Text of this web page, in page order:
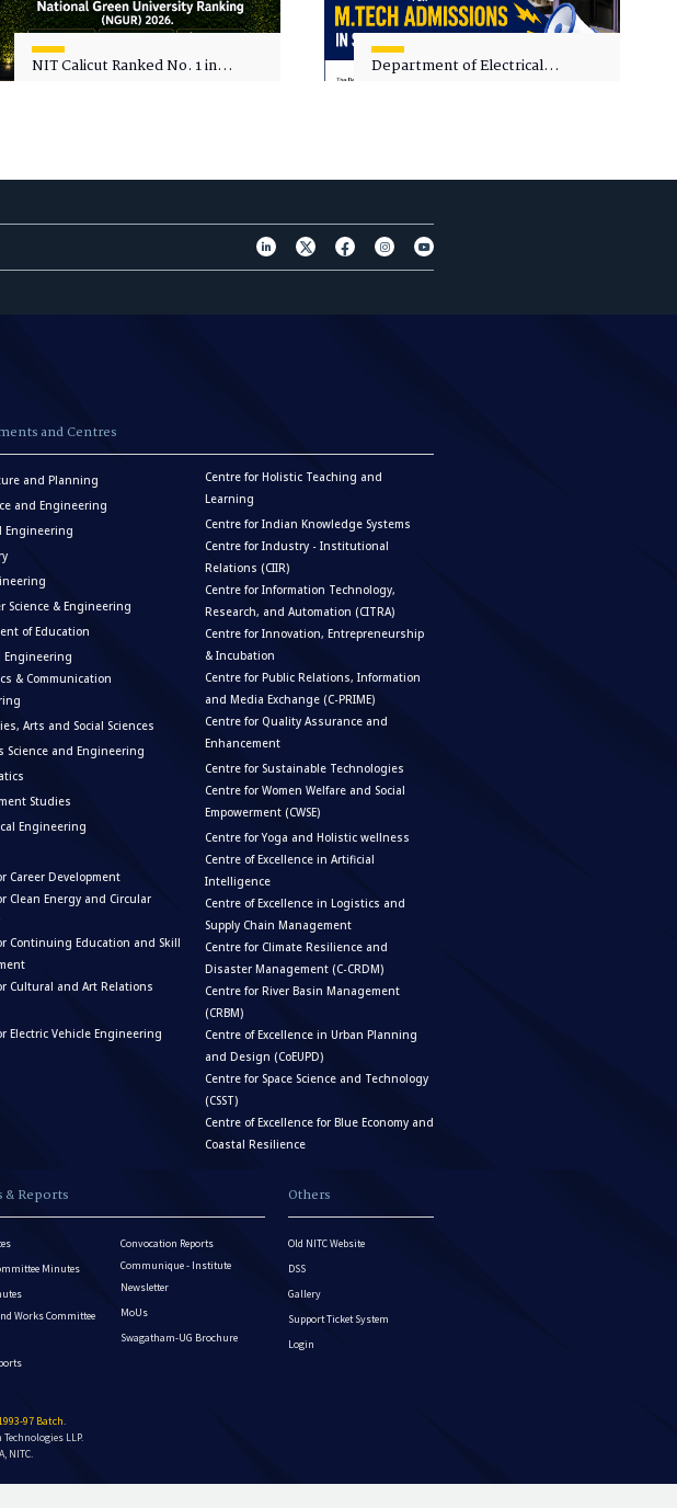
NIT Calicut Ranked No. 1 in
Department of Electrical
and Centres
and Planning
and Engineering
Engineering
Science & Engineering
of Education
Engineering
& Communication
Arts and Social Sciences
Science and Engineering
Studies
Engineering
Career Development
Clean Energy and Circular
Continuing Education and Skill
Cultural and Art Relations
Electric Vehicle Engineering
Centre for Holistic Teaching and
Learning
Centre for Indian Knowledge Systems
Centre for Industry - Institutional
Relations (CIIR)
Centre for Information Technology,
Research, and Automation (CITRA)
Centre for Innovation, Entrepreneurship
& Incubation
Centre for Public Relations, Information
and Media Exchange (C-PRIME)
Centre for Quality Assurance and
Enhancement
Centre for Sustainable Technologies
Centre for Women Welfare and Social
Empowerment (CWSE)
Centre for Yoga and Holistic wellness
Centre of Excellence in Artificial
Intelligence
Centre of Excellence in Logistics and
Supply Chain Management
Centre for Climate Resilience and
Disaster Management (C-CRDM)
Centre for River Basin Management
(CRBM)
Centre of Excellence in Urban Planning
and Design (CoEUPD)
Centre for Space Science and Technology
(CSST)
Centre of Excellence for Blue Economy and
Coastal Resilience
& Reports
Minutes
Works Committee
Convocation Reports
Communique - Institute
Newsletter
MoUs
Swagatham-UG Brochure
Others
Old NITC Website
DSS
Gallery
Support Ticket System
Login
97 Batch.
LLP.
NITC.